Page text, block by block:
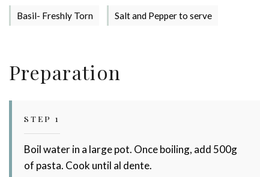
Basil- Freshly Torn Salt and Pepper to serve
Preparation
STEP 1
Boil water in a large pot. Once boiling, add 500g
of pasta. Cook until al dente.